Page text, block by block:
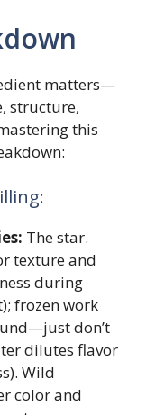
matters—
structure,
this
The star.
texture and
during
frozen work
don’t
dilutes flavor
Wild
color and